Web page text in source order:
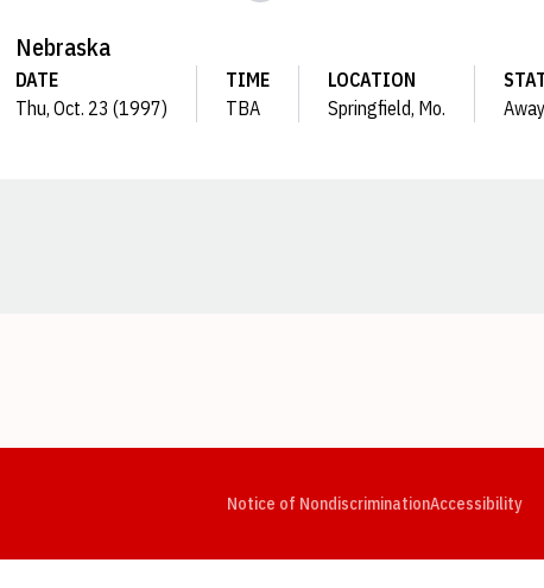
Nebraska
DATE
Thu, Oct. 23 (1997)
TIME
TBA
LOCATION
Springfield, Mo.
Away
Notice of NondiscriminationAccessibility